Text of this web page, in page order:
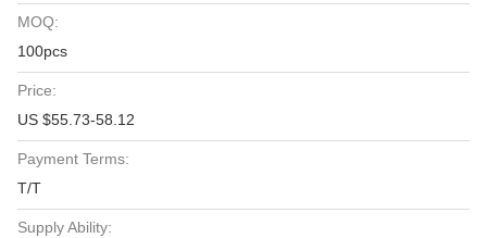
MOQ:
100pcs
Price:
US $55.73-58.12
Payment Terms:
T/T
Supply Ability: